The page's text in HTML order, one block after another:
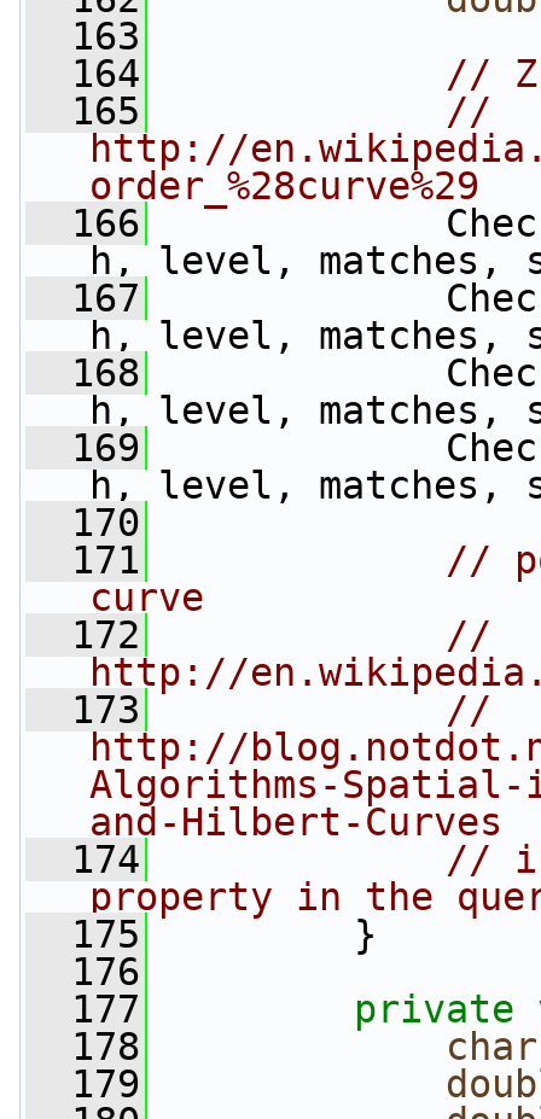
  163
  164
//
  165
//
http://
order_%28curve%29
  166
h, level, matches,
  167
h, level, matches,
  168
h, level, matches,
  169
h, level, matches,
  170
  171
//
curve
  172
//
http://
  173
//
http://
Algorithms-Spatial-
and-Hilbert-Curves
  174
// if
property in the
  175
}
  176
  177
private
  178
char
  179